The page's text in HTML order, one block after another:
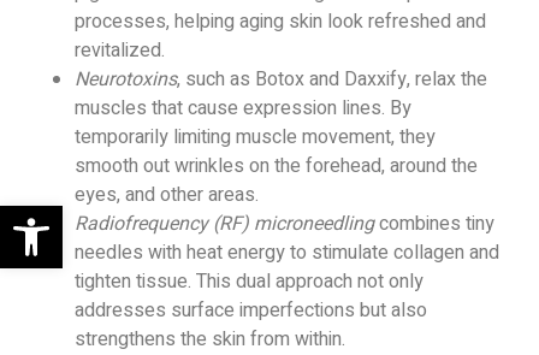
Open toolbar
processes, helping aging skin look refreshed and
revitalized.
Neurotoxins, such as Botox and Daxxify, relax the
muscles that cause expression lines. By
temporarily limiting muscle movement, they
smooth out wrinkles on the forehead, around the
eyes, and other areas.
Radiofrequency (RF) microneedlingcombines tiny
needles with heat energy to stimulate collagen and
tighten tissue. This dual approach not only
addresses surface imperfections but also
strengthens the skin from within.